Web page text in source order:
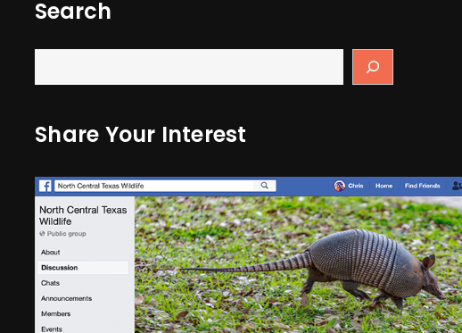
Search
Share Your Interest